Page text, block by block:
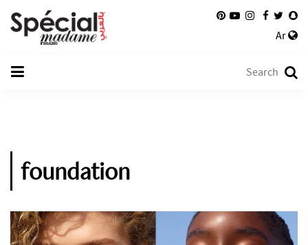
Ar
foundation